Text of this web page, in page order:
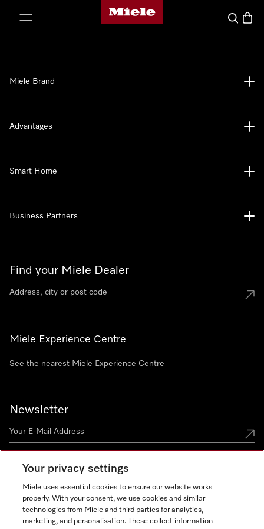
Miele's homepage
Search
Find your Miele Dealer
Miele Experience Centre
See the nearest Miele Experience Centre
Newsletter
Miele Brand
Advantages
Smart Home
Business Partners
Miele on Instagram
Miele on Facebook
Miele on Youtube
Your privacy settings
Miele uses essential cookies to ensure our website works
properly. With your consent, we use cookies and similar
technologies from Miele and third parties for analytics,
marketing, and personalisation. These collect information